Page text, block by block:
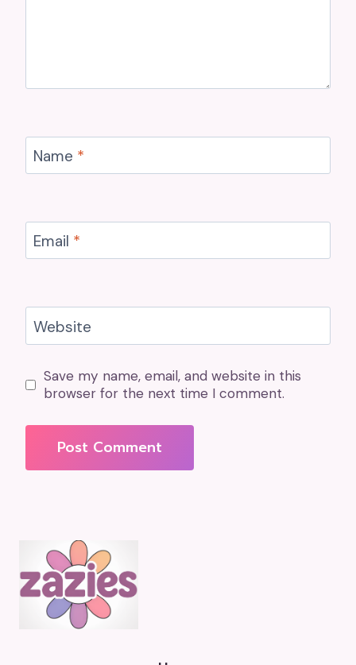
Name *
Email *
Website
Save my name, email, and website in this
browser for the next time I comment.